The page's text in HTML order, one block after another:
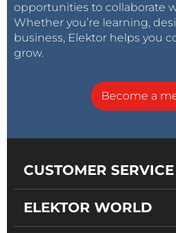
opportunities to collaborate
Whether you’re learning,
business, Elektor helps you
grow.
Become a
CUSTOMER SERVICE
ELEKTOR WORLD